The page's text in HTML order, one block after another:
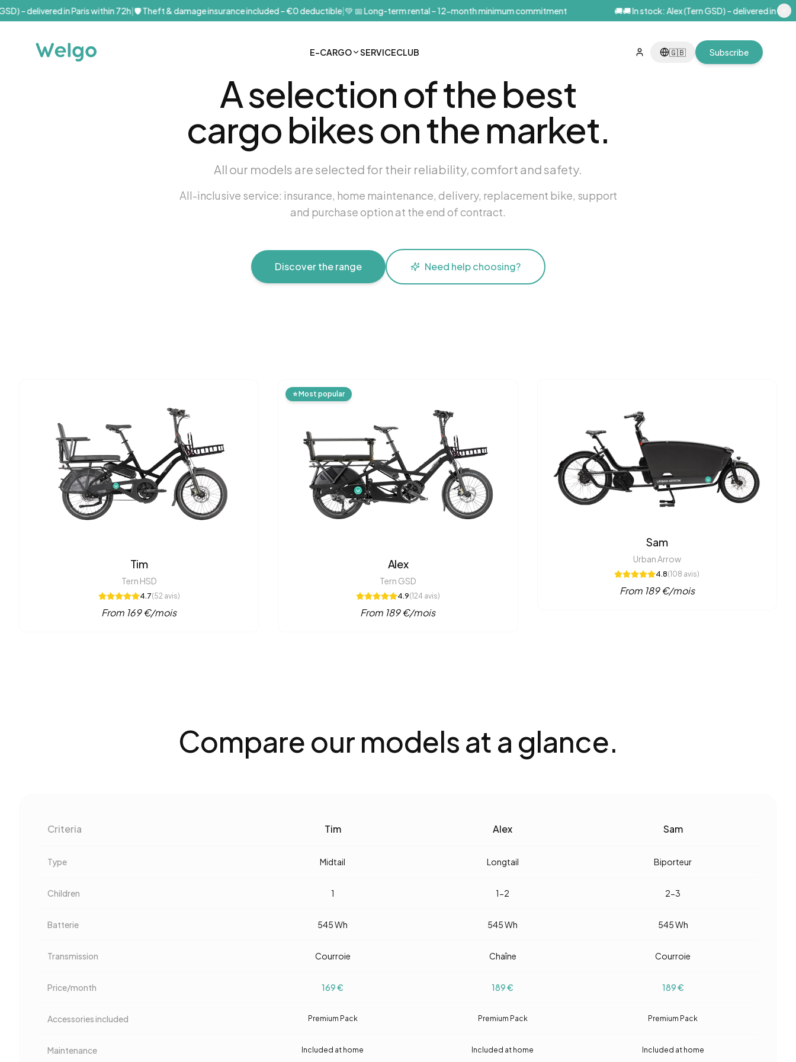
– delivered in Paris within 72h|🛡️ Theft & damage insurance included – €0 deductible|💚📅 Long-term rental – 12-month minimum commitment 🚚 In stock: Alex (Tern GSD) – delivered in Paris
E-CARGO SERVICECLUB 🇬🇧 Subscribe
A selection of the best
cargo bikes on the market.
All our models are selected for their reliability, comfort and safety.
All-inclusive service: insurance, home maintenance, delivery, replacement bike, support
and purchase option at the end of contract.
Discover the range Need help choosing?
Tim
Tern HSD
4.7(52 avis)
From 169€/mois
⭐Most popular
Alex
Tern GSD
4.9(124 avis)
From 189€/mois
Sam
Urban Arrow
4.8(108 avis)
From 189€/mois
Compare our models at a glance.
Criteria Tim Alex Sam
Type Midtail Longtail Biporteur
Children 1 1-2 2-3
Batterie 545Wh 545Wh 545Wh
Transmission Courroie Chaîne Courroie
Price/month 169€ 189€ 189€
Accessories included Premium Pack Premium Pack Premium Pack
Maintenance Included at home Included at home Included at home